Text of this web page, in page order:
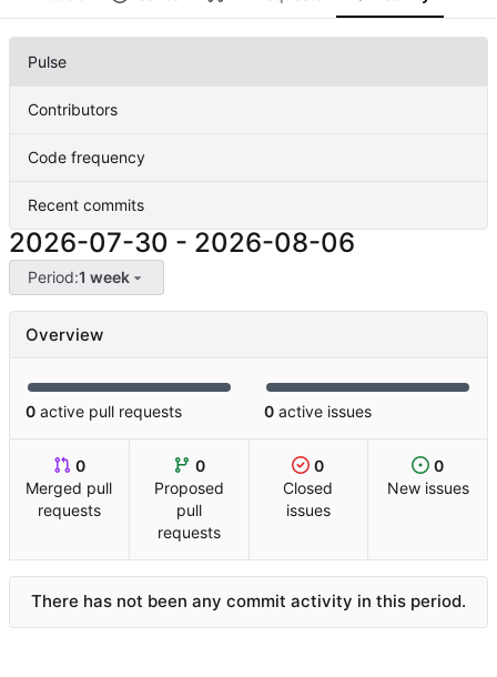
Pulse
Contributors
Code frequency
Recent commits
2026-07-30 - 2026-08-06
Period:1 week
Overview
0 active pull requests 0 active issues
0
Merged pull
requests
0
Proposed
pull
requests
0
Closed
issues
0
New issues
There has not been any commit activity in this period.